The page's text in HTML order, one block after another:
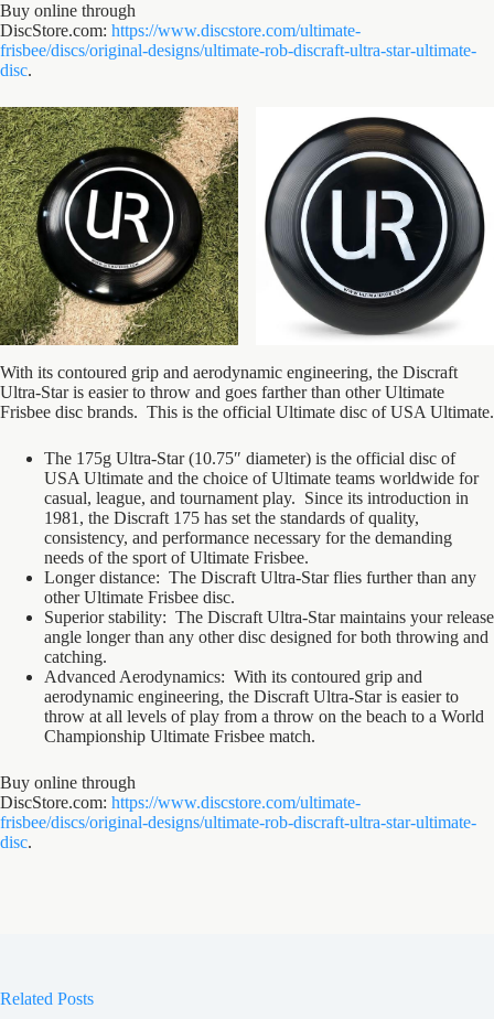
Buy online through
DiscStore.com: https://www.discstore.com/ultimate-
frisbee/discs/original-designs/ultimate-rob-discraft-ultra-star-ultimate-
disc.
With its contoured grip and aerodynamic engineering, the Discraft
Ultra-Star is easier to throw and goes farther than other Ultimate
Frisbee disc brands. This is the official Ultimate disc of USA Ultimate.
The 175g Ultra-Star (10.75″ diameter) is the official disc of
USA Ultimate and the choice of Ultimate teams worldwide for
casual, league, and tournament play. Since its introduction in
1981, the Discraft 175 has set the standards of quality,
consistency, and performance necessary for the demanding
needs of the sport of Ultimate Frisbee.
Longer distance: The Discraft Ultra-Star flies further than any
other Ultimate Frisbee disc.
Superior stability: The Discraft Ultra-Star maintains your release
angle longer than any other disc designed for both throwing and
catching.
Advanced Aerodynamics: With its contoured grip and
aerodynamic engineering, the Discraft Ultra-Star is easier to
throw at all levels of play from a throw on the beach to a World
Championship Ultimate Frisbee match.
Buy online through
DiscStore.com: https://www.discstore.com/ultimate-
frisbee/discs/original-designs/ultimate-rob-discraft-ultra-star-ultimate-
disc.
Related Posts